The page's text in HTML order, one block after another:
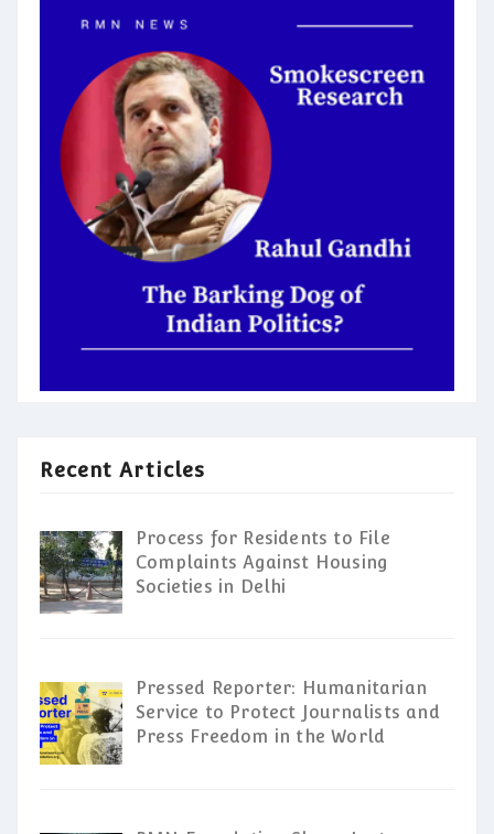
Recent Articles
Process for Residents to File
Complaints Against Housing
Societies in Delhi
Pressed Reporter: Humanitarian
Service to Protect Journalists and
Press Freedom in the World